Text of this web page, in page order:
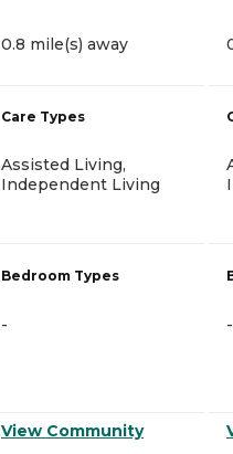
0.8 mile(s) away
Care Types
Assisted Living,
Independent Living
Bedroom Types
-
View Community
-